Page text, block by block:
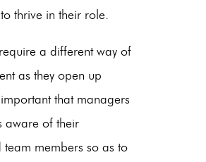
thrive in their role.
a different way of
as they open up
important that managers
aware of their
team members so as to